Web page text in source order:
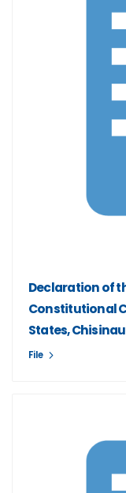
Declaration of
Constitutional
States,
File